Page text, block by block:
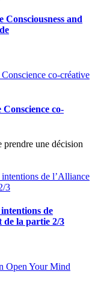
Consciousness and
co-
prendre une décision
de
de la partie 2/3